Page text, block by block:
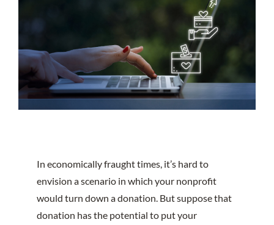
In economically fraught times, it’s hard to
envision a scenario in which your nonprofit
would turn down a donation. But suppose that
donation has the potential to put your